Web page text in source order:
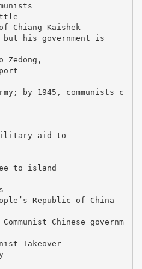
Chiang Kaishek
his government is
Zedong,
by 1945, communists c
aid to
to island
Republic of China
Chinese governm
Takeover